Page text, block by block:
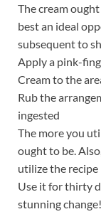
The cream
best an ideal
subsequent to
Apply a pink-
Cream to the
Rub the
ingested
The more you
ought to be.
utilize the recipe
Use it for thirty
stunning change!